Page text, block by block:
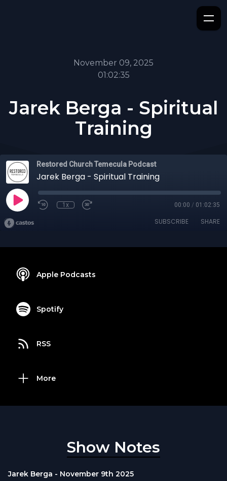
November 09, 2025
01:02:35
Jarek Berga - Spiritual
Training
Restored Church Temecula Podcast
Jarek Berga - Spiritual Training
1x 00:00 / 01:02:35
SUBSCRIBE SHARE
Apple Podcasts
Spotify
RSS
More
Show Notes
Jarek Berga - November 9th 2025